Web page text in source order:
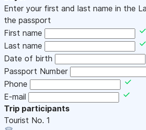
Enter your first and last name in the
the passport
First name
Last name
Date of birth
Passport Number
Phone
E-mail
Trip participants
Tourist No. 1